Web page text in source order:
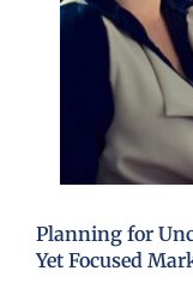
Planning for
Yet Focused